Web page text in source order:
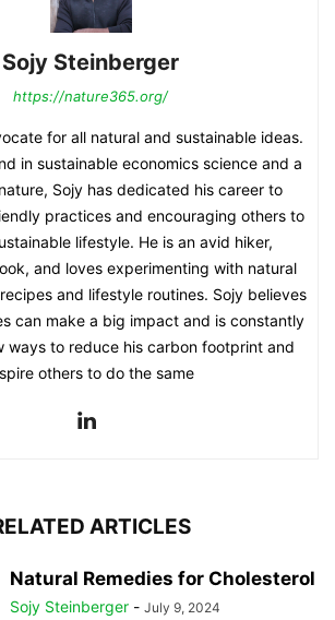
Sojy Steinberger
https://nature365.org/
for all natural and sustainable ideas.
in sustainable economics science and a
Sojy has dedicated his career to
practices and encouraging others to
lifestyle. He is an avid hiker,
and loves experimenting with natural
and lifestyle routines. Sojy believes
can make a big impact and is constantly
ways to reduce his carbon footprint and
others to do the same
ARTICLES
Natural Remedies for Cholesterol
Sojy Steinberger - July 9, 2024